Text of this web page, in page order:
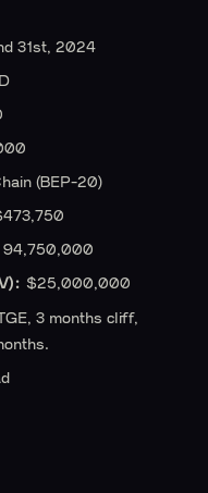
31st, 2024
(BEP-20)
94,750,000
$25,000,000
3 months cliff,